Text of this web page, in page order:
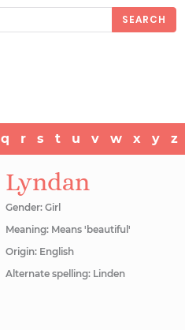
SEARCH
q r s t u v w x y z
Lyndan
Gender: Girl
Meaning: Means 'beautiful'
Origin: English
Alternate spelling: Linden